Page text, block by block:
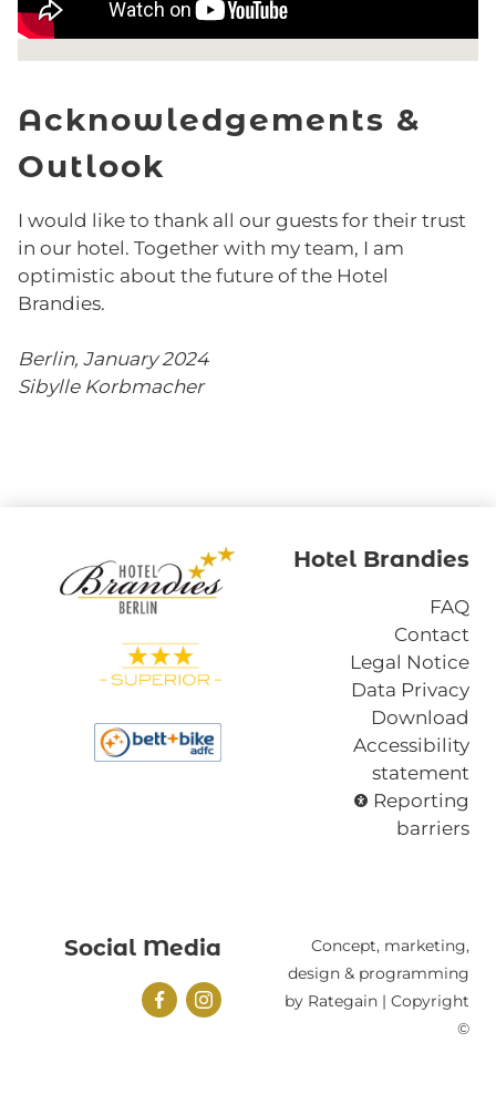
Acknowledgements &
Outlook
I would like to thank all our guests for their trust
in our hotel. Together with my team, I am
optimistic about the future of the Hotel
Brandies.
Berlin, January 2024
Sibylle Korbmacher
Hotel Brandies
FAQ
Contact
Legal Notice
Data Privacy
Download
Accessibility
statement
Reporting
barriers
Social Media
Concept, marketing,
design & programming
by Rategain | Copyright
©